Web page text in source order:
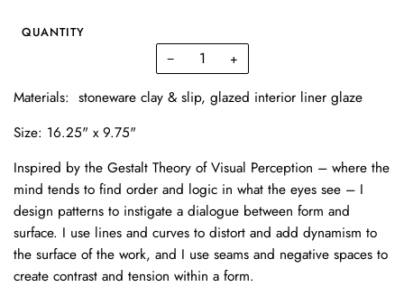
QUANTITY
− +
Materials: stoneware clay & slip, glazed interior liner glaze
Size: 16.25" x 9.75"
Inspired by the Gestalt Theory of Visual Perception – where the
mind tends to find order and logic in what the eyes see – I
design patterns to instigate a dialogue between form and
surface. I use lines and curves to distort and add dynamism to
the surface of the work, and I use seams and negative spaces to
create contrast and tension within a form.